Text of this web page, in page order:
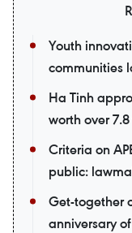
Youth
communities
Ha Tinh
worth over
Criteria on
public:
Get-together
anniversary